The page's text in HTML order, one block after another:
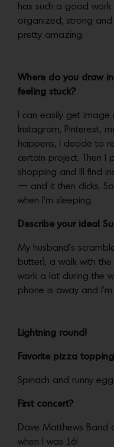
has such a good
organized, strong and
pretty amazing.
Where do you draw
feeling stuck?
I can easily get
Instagram, Pinterest,
happens, I decide to
certain project. Then I
shopping and Ill find
— and it then clicks.
when I’m sleeping.
Describe your ideal
My husband’s
butter), a walk with
work a lot during the
phone is away and
Lightning round!
Favorite pizza
Spinach and runny
First concert?
Dave Matthews Band
when I was 16!